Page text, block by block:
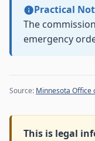
Practical
The
emergency
Source: Minnesota Office
This is legal